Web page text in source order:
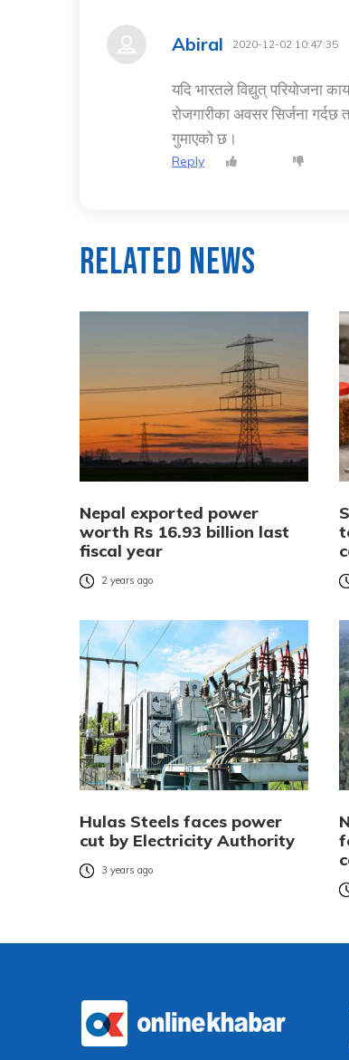
Abiral 2020-12-02 10:47:35
यदि भारतले विद्युत् परियोजना
रोजगारीका अवसर सिर्जना गर्दछ
गुमाएको छ।
Reply
Related News
Nepal exported power
worth Rs 16.93 billion last
fiscal year
2 years ago
Hulas Steels faces power
cut by Electricity Authority
3 years ago